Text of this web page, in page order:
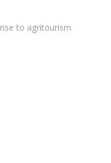
to agritourism